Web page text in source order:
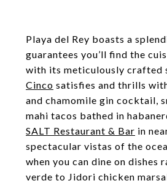
Playa del Rey boasts a
guarantees you’ll find the
with its meticulously crafted
Cinco satisfies and thrills
and chamomile gin cocktail,
mahi tacos bathed in
SALT Restaurant & Bar in
spectacular vistas of the
when you can dine on dishes
verde to Jidori chicken